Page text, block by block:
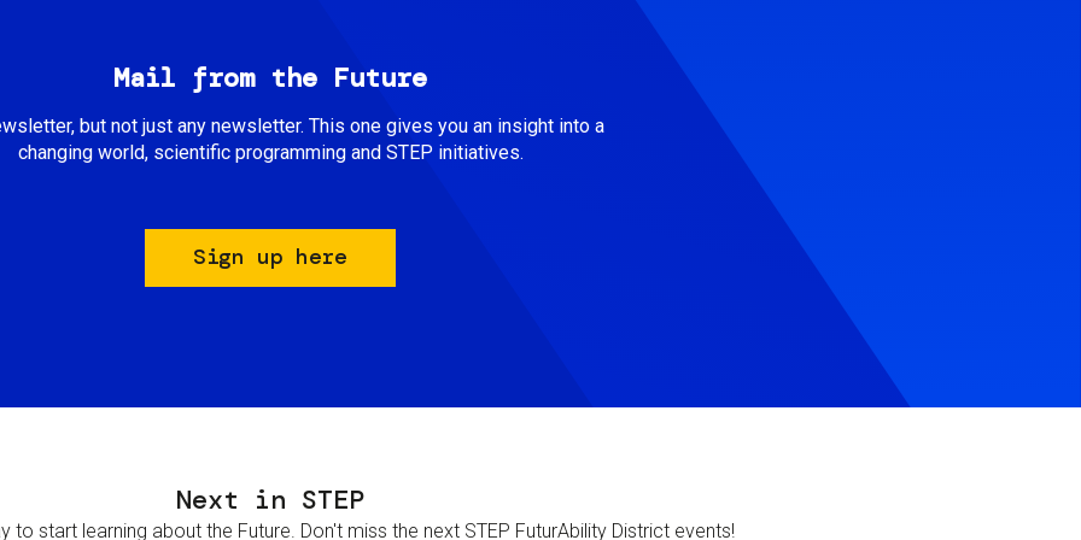
Mail from the Future
but not just any newsletter. This one gives you an insight into a
changing world, scientific programming and STEP initiatives.
Sign up here
Next in STEP
to start learning about the Future. Don't miss the next STEP FuturAbility District events!